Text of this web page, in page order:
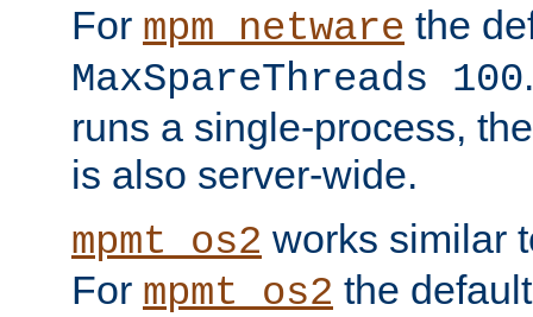
For mpm_netware the
MaxSpareThreads 100
runs a single-process,
is also server-wide.
mpmt_os2 works similar
For mpmt_os2 the